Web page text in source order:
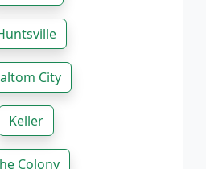
City
Keller
Colony